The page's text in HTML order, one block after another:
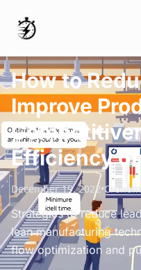
How to
Improve
Efficiency
December 19, 2022•
Strategies to reduce
lean manufacturing
flow optimization and